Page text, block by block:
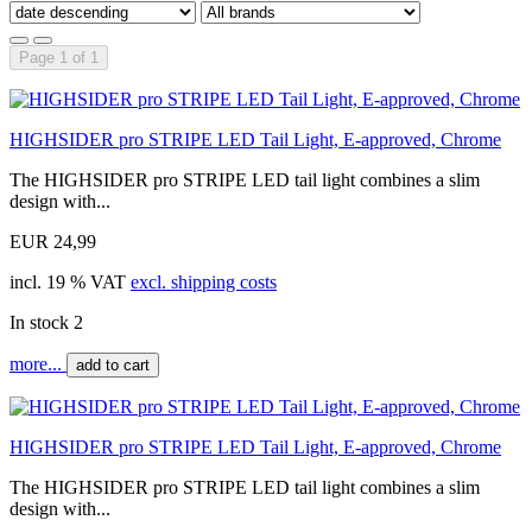
Page 1 of 1
HIGHSIDER pro STRIPE LED Tail Light, E-approved, Chrome
The HIGHSIDER pro STRIPE LED tail light combines a slim
design with...
EUR 24,99
incl. 19 % VAT excl. shipping costs
In stock 2
more... add to cart
HIGHSIDER pro STRIPE LED Tail Light, E-approved, Chrome
The HIGHSIDER pro STRIPE LED tail light combines a slim
design with...